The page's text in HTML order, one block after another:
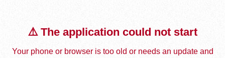
⚠️ The application could not start
Your phone or browser is too old or needs an update and